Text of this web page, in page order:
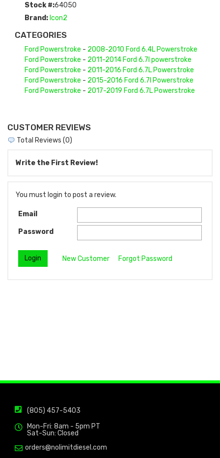
Stock #:64050
Brand: Icon2
CATEGORIES
Ford Powerstroke - 2008-2010 Ford 6.4L Powerstroke
Ford Powerstroke - 2011-2014 Ford 6.7l powerstroke
Ford Powerstroke - 2011-2016 Ford 6.7L Powerstroke
Ford Powerstroke - 2015-2016 Ford 6.7l Powerstroke
Ford Powerstroke - 2017-2019 Ford 6.7L Powerstroke
CUSTOMER REVIEWS
Total Reviews (0)
Write the First Review!
You must login to post a review.
Email
Password
New Customer Forgot Password
(805) 457-5403
Mon-Fri: 8am - 5pm PT
Sat-Sun: Closed
orders@nolimitdiesel.com